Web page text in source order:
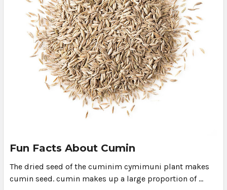
Fun Facts About Cumin
The dried seed of the cuminim cymimuni plant makes
cumin seed. cumin makes up a large proportion of …